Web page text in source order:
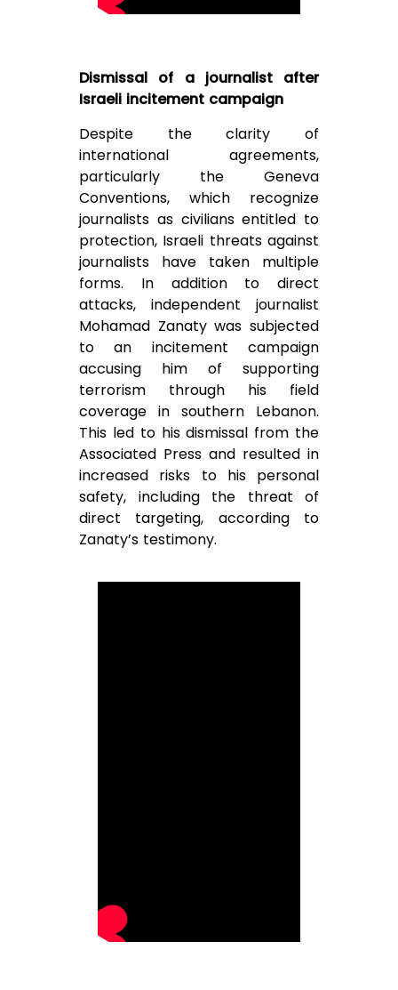
Dismissal of a journalist after
Israeli incitement campaign
Despite the clarity of
international agreements,
particularly the Geneva
Conventions, which recognize
journalists as civilians entitled to
protection, Israeli threats against
journalists have taken multiple
forms. In addition to direct
attacks, independent journalist
Mohamad Zanaty was subjected
to an incitement campaign
accusing him of supporting
terrorism through his field
coverage in southern Lebanon.
This led to his dismissal from the
Associated Press and resulted in
increased risks to his personal
safety, including the threat of
direct targeting, according to
Zanaty’s testimony.